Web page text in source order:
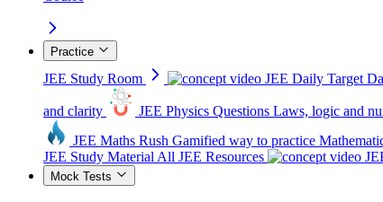
Practice
JEE Study Room JEE Daily Target
and clarity JEE Physics Questions Laws, logic and
JEE Maths Rush Gamified way to practice
JEE Study Material All JEE Resources
Mock Tests